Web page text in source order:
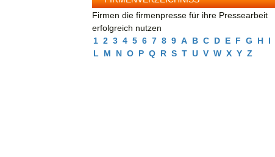
Firmen die firmenpresse für ihre Pressearbeit
erfolgreich nutzen
1 2 3 4 5 6 7 8 9 A B C D E F G H I
L
M N O P Q R S T U V W X Y Z